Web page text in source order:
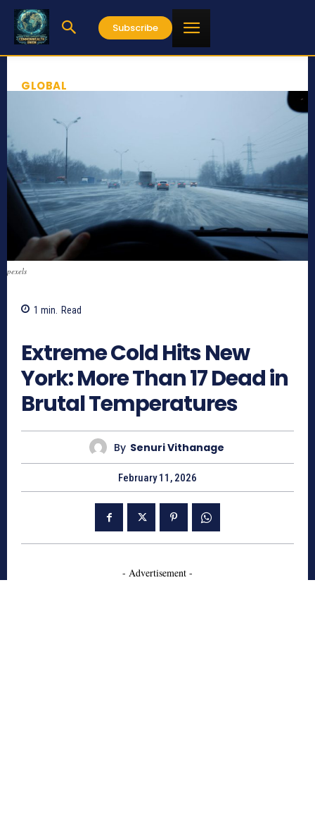
Subscribe
GLOBAL
pexels
1 min. Read
Extreme Cold Hits New
York: More Than 17 Dead in
Brutal Temperatures
By Senuri Vithanage
February 11, 2026
- Advertisement -